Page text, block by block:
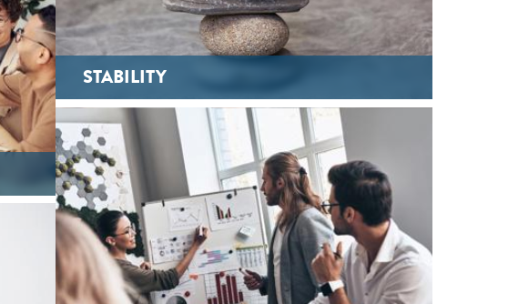
STABILITY